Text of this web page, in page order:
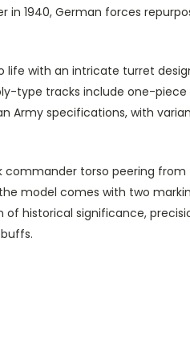
1940, German forces
with an intricate turret
type tracks include one-
Army specifications, with
torso peering
model comes with two
historical significance,